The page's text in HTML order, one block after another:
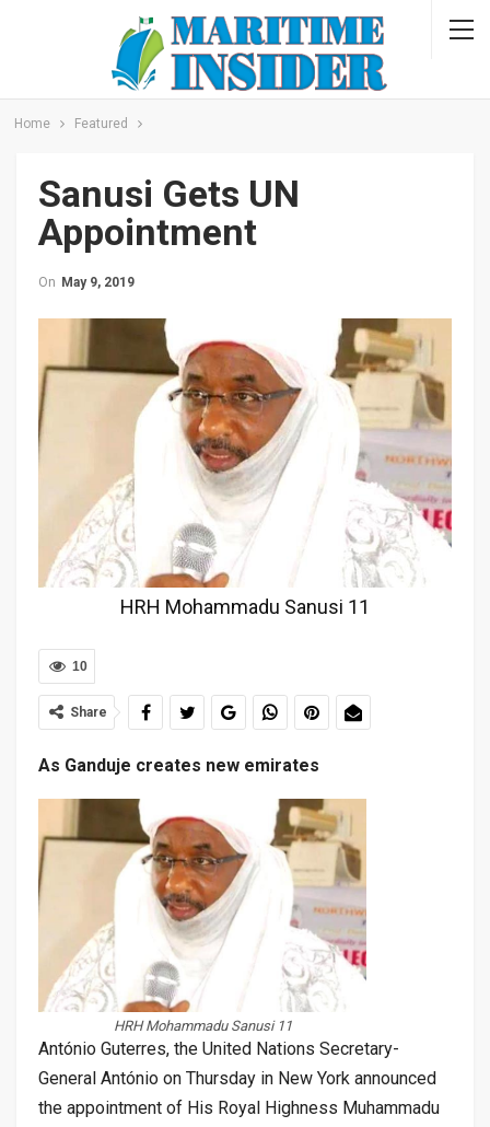
Home Featured
Sanusi Gets UN
Appointment
On May 9, 2019
HRH Mohammadu Sanusi 11
10
Share
As Ganduje creates new emirates
HRH Mohammadu Sanusi 11
António Guterres, the United Nations Secretary-
General António on Thursday in New York announced
the appointment of His Royal Highness Muhammadu